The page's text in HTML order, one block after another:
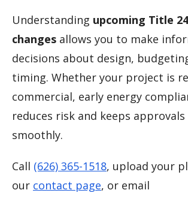
Understanding upcoming Title
changes allows you to make
decisions about design,
timing. Whether your project is
commercial, early energy
reduces risk and keeps
smoothly.
Call (626) 365-1518, upload your
our contact page, or email